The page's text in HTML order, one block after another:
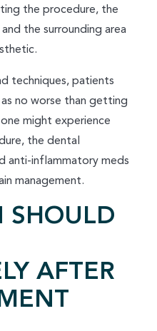
the procedure, the
the surrounding area
techniques, patients
no worse than getting
might experience
the dental
anti-inflammatory meds
management.
SHOULD
AFTER